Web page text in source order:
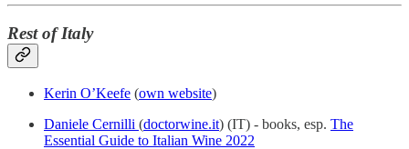
Rest of Italy
Kerin O’Keefe (own website)
Daniele Cernilli (doctorwine.it) (IT) - books, esp. The
Essential Guide to Italian Wine 2022